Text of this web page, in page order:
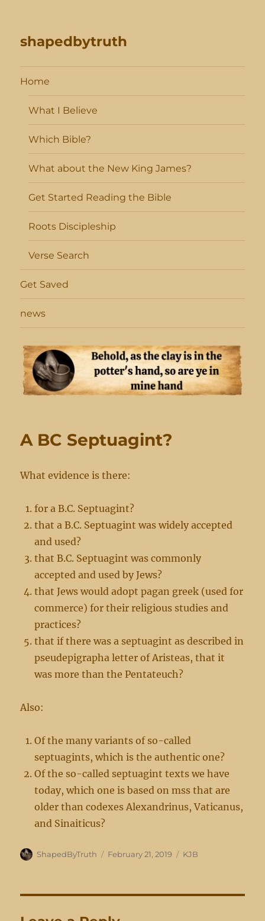
shapedbytruth
Home
What I Believe
Which Bible?
What about the New King James?
Get Started Reading the Bible
Roots Discipleship
Verse Search
Get Saved
news
A BC Septuagint?
What evidence is there:
for a B.C. Septuagint?
that a B.C. Septuagint was widely accepted
and used?
that B.C. Septuagint was commonly
accepted and used by Jews?
that Jews would adopt pagan greek (used for
commerce) for their religious studies and
practices?
that if there was a septuagint as described in
pseudepigrapha letter of Aristeas, that it
was more than the Pentateuch?
Also:
Of the many variants of so-called
septuagints, which is the authentic one?
Of the so-called septuagint texts we have
today, which one is based on mss that are
older than codexes Alexandrinus, Vaticanus,
and Sinaiticus?
Author
ShapedByTruth
Posted
February 21, 2019 Categories
KJB